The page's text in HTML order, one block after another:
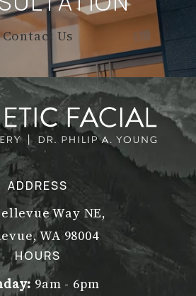
Contact Us
ADDRESS
Way NE,
WA 98004
(opens in a new tab)
HOURS
9am - 6pm